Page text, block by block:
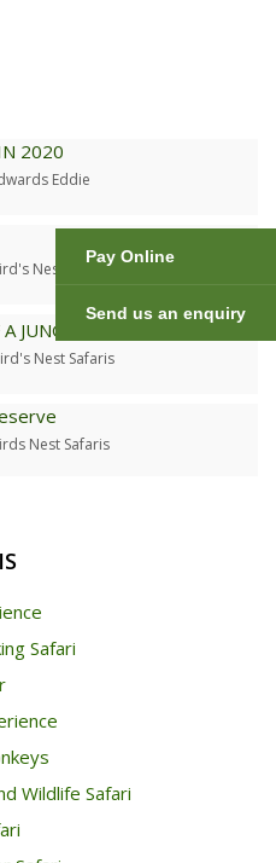
2020
Eddie
Nest Safaris
JUNGLE
Nest Safaris
Nest Safaris
Safari
Wildlife Safari
Pay Online
Send us an enquiry